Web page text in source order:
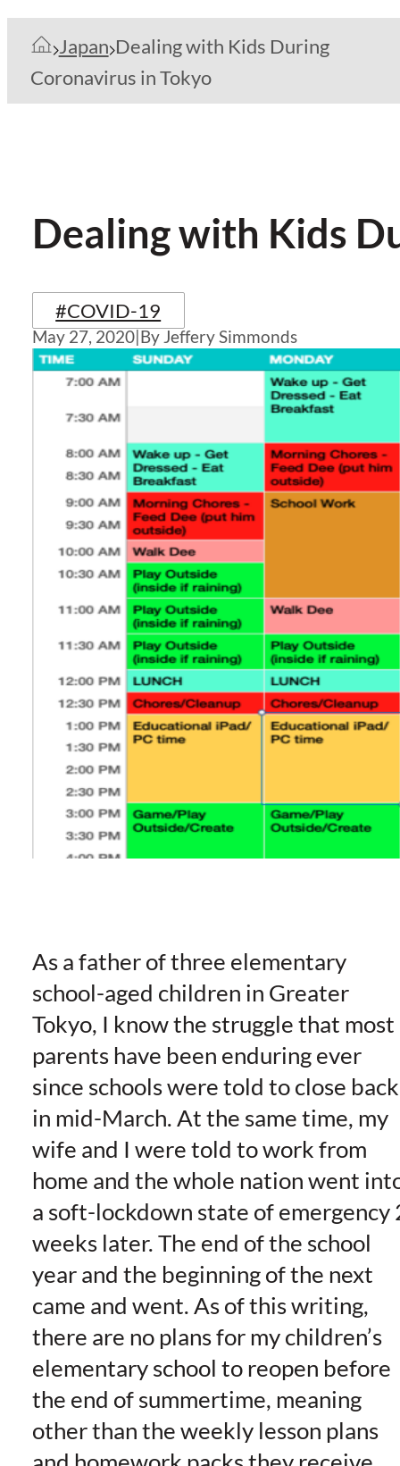
Japan Dealing with Kids During
Coronavirus in Tokyo
Dealing with Kids
#COVID-19
May 27, 2020|By Jeffery Simmonds
As a father of three elementary
school-aged children in Greater
Tokyo, I know the struggle that most
parents have been enduring ever
since schools were told to close back
in mid-March. At the same time, my
wife and I were told to work from
home and the whole nation went
a soft-lockdown state of emergency
weeks later. The end of the school
year and the beginning of the next
came and went. As of this writing,
there are no plans for my children’s
elementary school to reopen before
the end of summertime, meaning
other than the weekly lesson plans